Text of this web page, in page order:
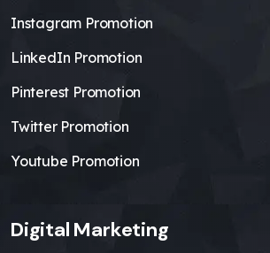
Instagram Promotion
LinkedIn Promotion
Pinterest Promotion
Twitter Promotion
Youtube Promotion
Digital Marketing